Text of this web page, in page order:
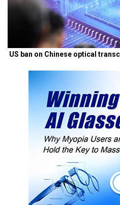
US ban on Chinese optical